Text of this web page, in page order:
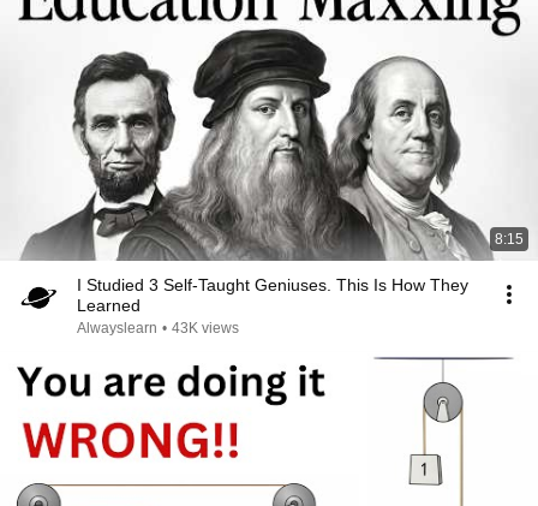
8:15
I Studied 3 Self-Taught Geniuses. This Is How They
Learned
Alwayslearn • 43K views